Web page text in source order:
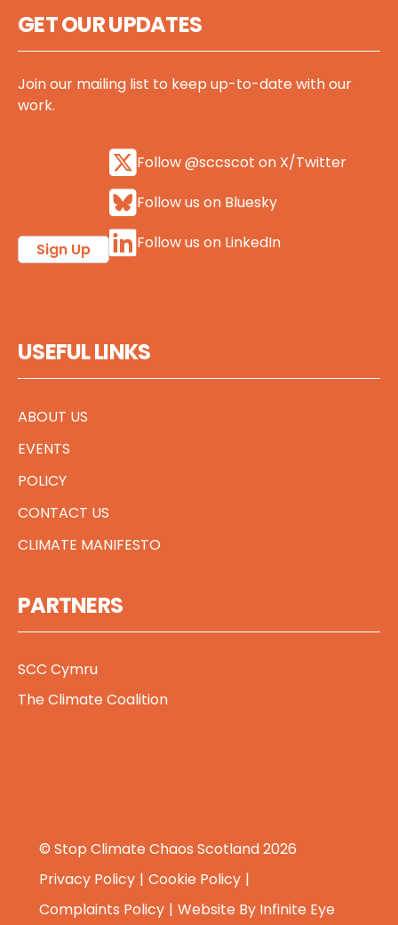
GET OUR UPDATES
Join our mailing list to keep up-to-date with our
work.
Sign Up
Follow @sccscot on X/Twitter
Follow us on Bluesky
Follow us on LinkedIn
USEFUL LINKS
ABOUT US
EVENTS
POLICY
CONTACT US
CLIMATE MANIFESTO
PARTNERS
SCC Cymru
The Climate Coalition
© Stop Climate Chaos Scotland 2026
Privacy Policy
Cookie Policy
Complaints Policy
Website By Infinite Eye